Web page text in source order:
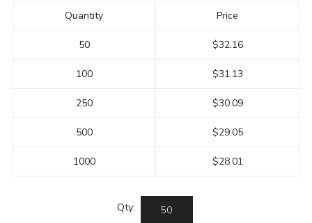
Quantity
50
100
250
500
1000
Price
$32.16
$31.13
$30.09
$29.05
$28.01
Qty: